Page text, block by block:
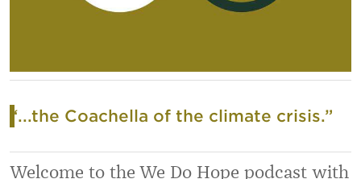
“...the Coachella of the climate crisis.”
Welcome to the We Do Hope podcast with